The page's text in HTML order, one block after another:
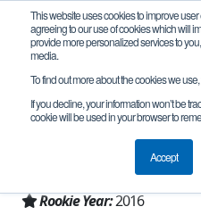
This website uses cookies to improve
agreeing to our use of cookies which will
provide more personalized services to
media.
To find out more about the cookies we
If you decline, your information won’t be
cookie will be used in your browser to
Accept
Team 12313 -
Laredo, TX, USA
Texas - FIT
Rookie Year:2016